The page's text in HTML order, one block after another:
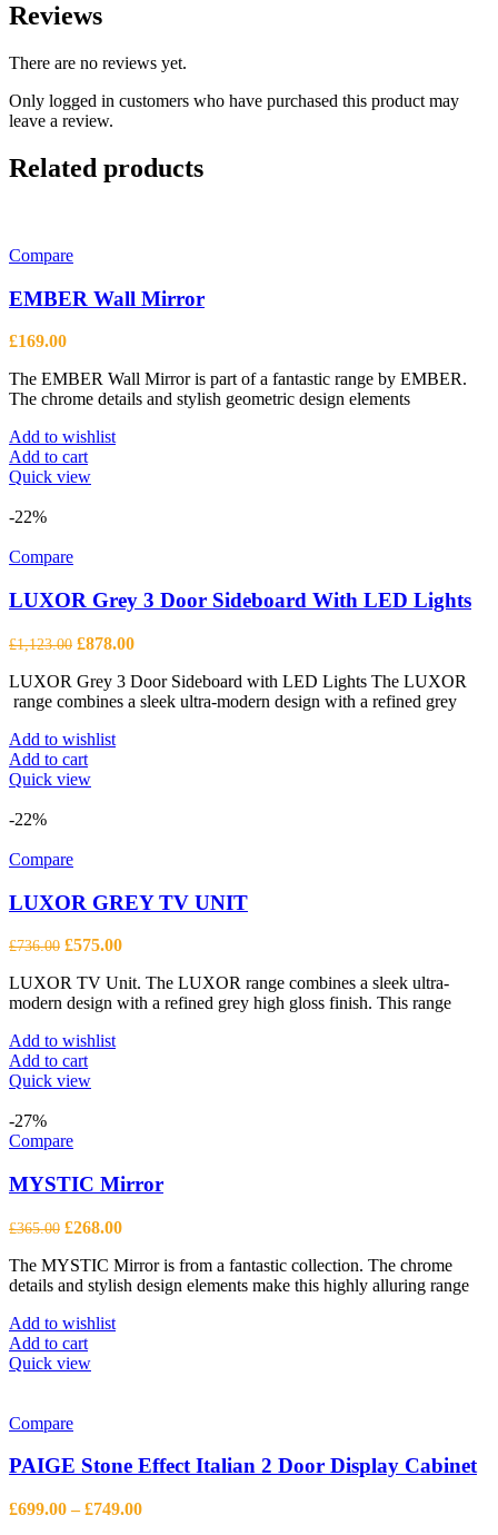
Reviews
There are no reviews yet.
Only logged in customers who have purchased this product may
leave a review.
Related products
Compare
EMBER Wall Mirror
£169.00
The EMBER Wall Mirror is part of a fantastic range by EMBER.
The chrome details and stylish geometric design elements
Add to wishlist
Add to cart
Quick view
-22%
Compare
LUXOR Grey 3 Door Sideboard With LED Lights
£1,123.00 Original
was:
£1,123.00.
£878.00Current
is:
£878.00.
LUXOR Grey 3 Door Sideboard with LED Lights The LUXOR
range combines a sleek ultra-modern design with a refined grey
Add to wishlist
Add to cart
Quick view
-22%
Compare
LUXOR GREY TV UNIT
£736.00 Original
was:
£736.00.
£575.00Current
is:
£575.00.
LUXOR TV Unit. The LUXOR range combines a sleek ultra-
modern design with a refined grey high gloss finish. This range
Add to wishlist
Add to cart
Quick view
-27%
Compare
MYSTIC Mirror
£365.00 Original
was:
£365.00.
£268.00Current
is:
£268.00.
The MYSTIC Mirror is from a fantastic collection. The chrome
details and stylish design elements make this highly alluring range
Add to wishlist
Add to cart
Quick view
Compare
PAIGE Stone Effect Italian 2 Door Display Cabinet
£699.00 – £749.00Price